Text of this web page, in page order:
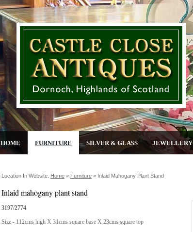
HOME FURNITURE SILVER & GLASS JEWELLERY
Location In Website: Home » Furniture » Inlaid Mahogany Plant Stand
Inlaid mahogany plant stand
3197/2774
Size - 112cms high X 31cms square base X 23cms square top